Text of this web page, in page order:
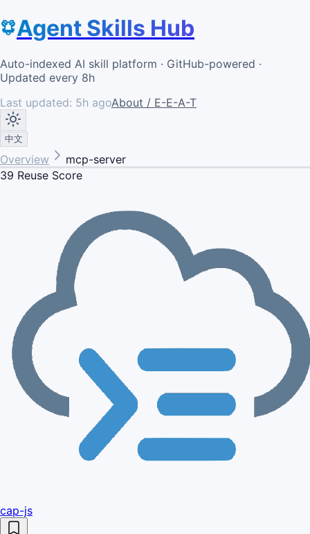
Agent Skills Hub
Auto-indexed AI skill platform · GitHub-powered ·
Updated every 8h
Last updated: 5h agoAbout / E-E-A-T
中文
Overview
mcp-server
39 Reuse Score
cap-js